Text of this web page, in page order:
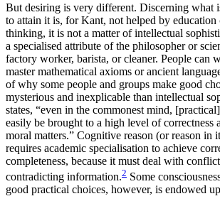
But desiring is very different. Discerning what
to attain it is, for Kant, not helped by education
thinking, it is not a matter of intellectual
a specialised attribute of the philosopher or
factory worker, barista, or cleaner. People can
master mathematical axioms or ancient
of why some people and groups make good
mysterious and inexplicable than intellectual
states, “even in the commonest mind,
easily be brought to a high level of correctness
moral matters.” Cognitive reason (or reason in
requires academic specialisation to achieve
completeness, because it must deal with
contradicting information.2 Some
good practical choices, however, is endowed